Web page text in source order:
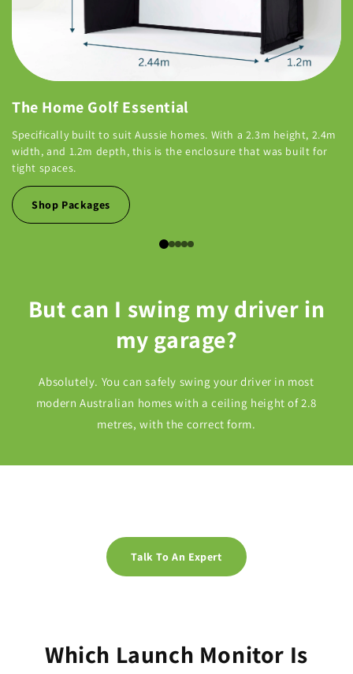
The Home Golf Essential
Specifically built to suit Aussie homes. With a 2.3m height, 2.4m
width, and 1.2m depth, this is the enclosure that was built for
tight spaces.
Shop Packages
But can I swing my driver in
my garage?
Absolutely. You can safely swing your driver in most
modern Australian homes with a ceiling height of 2.8
metres, with the correct form.
Talk To An Expert
Which Launch Monitor Is